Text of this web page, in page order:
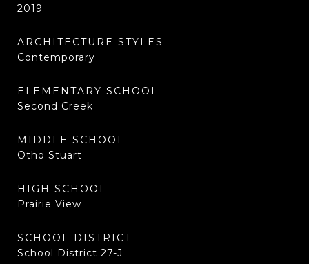
2019
ARCHITECTURE STYLES
Contemporary
ELEMENTARY SCHOOL
Second Creek
MIDDLE SCHOOL
Otho Stuart
HIGH SCHOOL
Prairie View
SCHOOL DISTRICT
School District 27-J